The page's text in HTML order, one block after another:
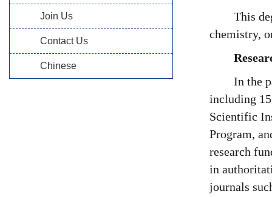
Join Us
Contact Us
Chinese
This
chemistry,
In the
including
Scientific
Program,
research
in
journals